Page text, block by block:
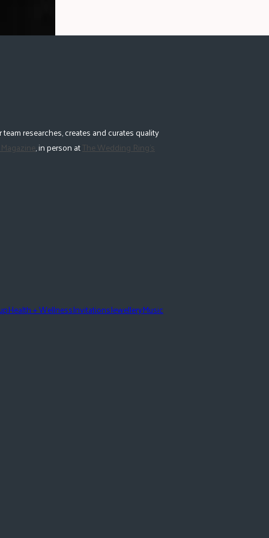
researches, creates and curates quality
, in person atThe Wedding Ring's
Health + WellnessInvitationsJewelleryMusic